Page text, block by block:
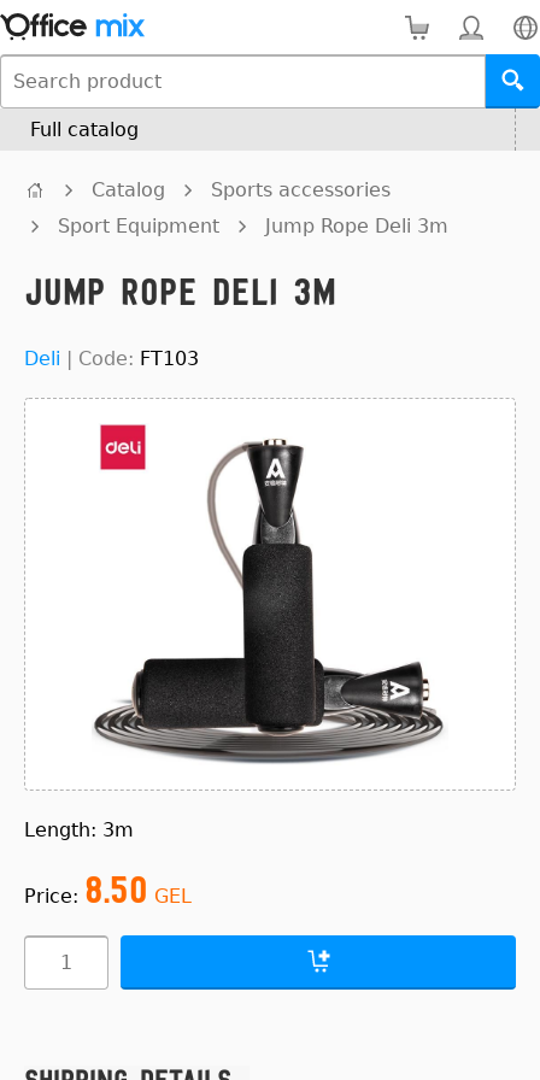
Full catalog
Catalog
Sports accessories
Sport Equipment
Jump Rope Deli 3m
Jump Rope Deli 3m
Deli | Code: FT103
Length: 3m
Price: 8.50 GEL